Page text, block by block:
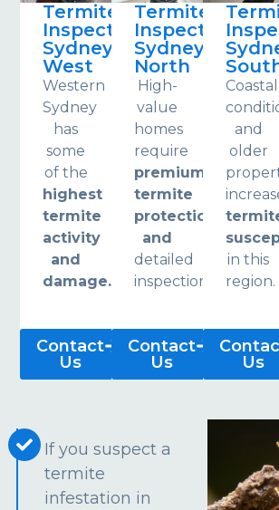
Termite
Inspections
Sydney
West
Western
Sydney
has
some
of the
highest
termite
activity
and
damage.
Contact
Us
Termite
Inspections
Sydney
North
High-
value
homes
require
premium
termite
protection
and
detailed
inspections.
Contact
Us
Coastal
and
older
in this
region.
Us
If you suspect a
termite
infestation in